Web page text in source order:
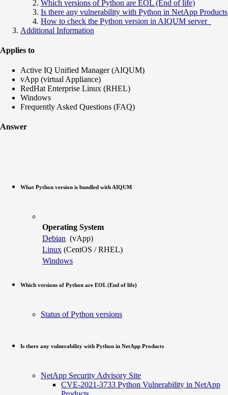
Which versions of Python are EOL (End of life)
Is there any vulnerability with Python in NetApp Products
How to check the Python version in AIQUM server
Additional Information
Applies to
Active IQ Unified Manager (AIQUM)
vApp (virtual Appliance)
RedHat Enterprise Linux (RHEL)
Windows
Frequently Asked Questions (FAQ)
Answer
What Python version is bundled with AIQUM
Operating System
Debian (vApp)
Linux (CentOS / RHEL)
Windows
Which versions of Python are EOL (End of life)
Status of Python versions
Is there any vulnerability with Python in NetApp Products
NetApp Security Advisory Site
CVE-2021-3733 Python Vulnerability in NetApp